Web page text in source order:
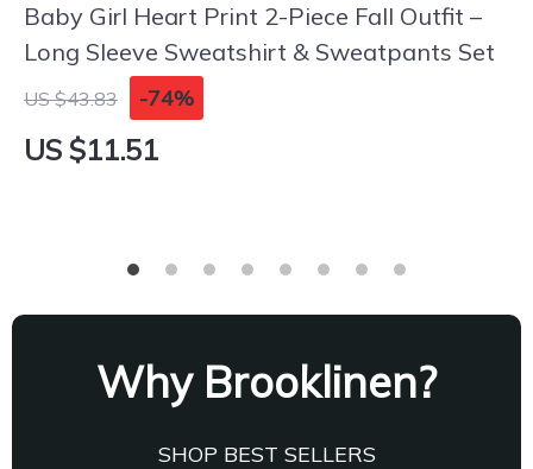
Baby Girl Heart Print 2-Piece Fall Outfit –
Long Sleeve Sweatshirt & Sweatpants Set
US $43.83 -74%
US $11.51
Why Brooklinen?
SHOP BEST SELLERS